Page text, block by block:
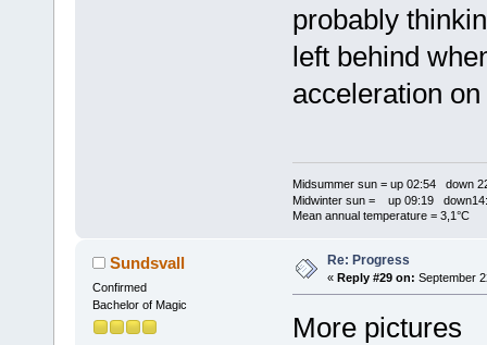
probably
left behind
acceleration
Midsummer sun = up 02:54 down
Midwinter sun = up 09:19
Mean annual temperature = 3,1°C
Sundsvall
Confirmed
Bachelor of Magic
Re: Progress
« Reply #29 on: September
More pictures